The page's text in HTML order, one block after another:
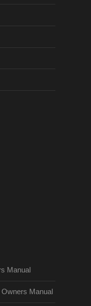
Manual
Manual